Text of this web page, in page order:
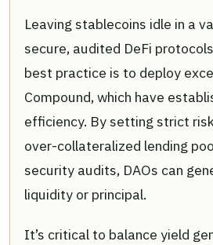
Leaving stablecoins idle in a
secure, audited DeFi
best practice is to deploy
Compound, which have
efficiency. By setting strict
over-collateralized lending
security audits, DAOs can
liquidity or principal.
It’s critical to balance yield